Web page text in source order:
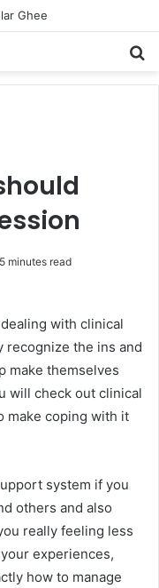
Ghee
5 minutes read
with clinical
recognize the ins and
make themselves
will check out clinical
make coping with it
system if you
others and also
really feeling less
experiences,
how to manage